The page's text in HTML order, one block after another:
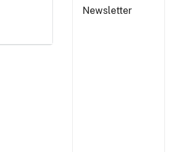
Newsletter